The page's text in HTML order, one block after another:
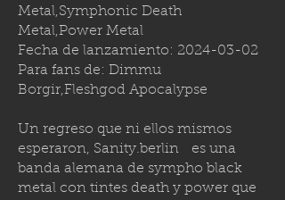
Metal,Symphonic Death
Metal,Power Metal
Fecha de lanzamiento: 2024-03-02
Para fans de: Dimmu
Borgir,Fleshgod Apocalypse
Un regreso que ni ellos mismos
esperaron, Sanity.berlin es una
banda alemana de sympho black
metal con tintes death y power que